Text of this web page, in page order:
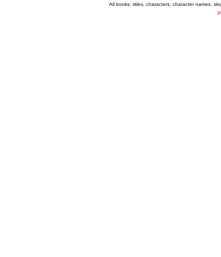
All books, titles, characters, character names,